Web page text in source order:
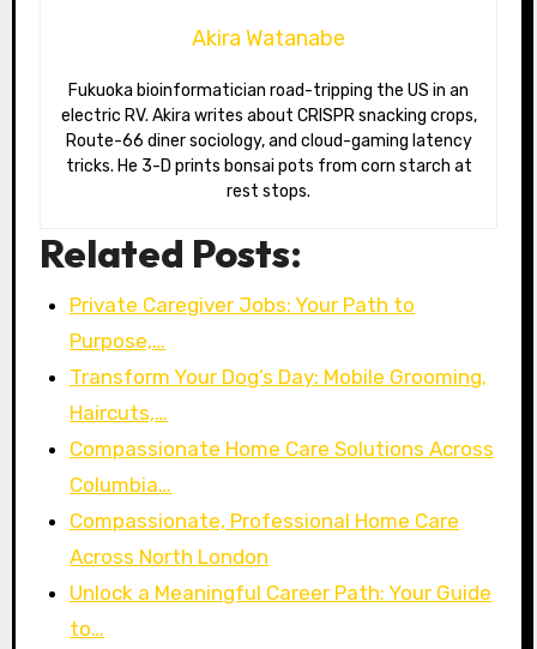
Akira Watanabe
Fukuoka bioinformatician road-tripping the US in an
electric RV. Akira writes about CRISPR snacking crops,
Route-66 diner sociology, and cloud-gaming latency
tricks. He 3-D prints bonsai pots from corn starch at
rest stops.
Related Posts:
Private Caregiver Jobs: Your Path to
Purpose,…
Transform Your Dog’s Day: Mobile Grooming,
Haircuts,…
Compassionate Home Care Solutions Across
Columbia…
Compassionate, Professional Home Care
Across North London
Unlock a Meaningful Career Path: Your Guide
to…